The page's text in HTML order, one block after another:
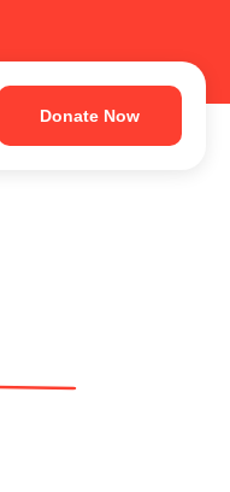
Donate Now